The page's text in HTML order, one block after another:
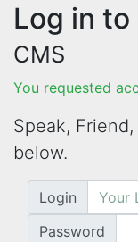
Log in
CMS
You requested
Speak,
below.
Login
Password